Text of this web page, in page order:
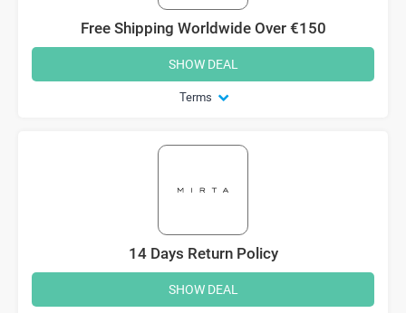
Free Shipping Worldwide Over €150
Terms
SHOW DEAL
14 Days Return Policy
SHOW DEAL